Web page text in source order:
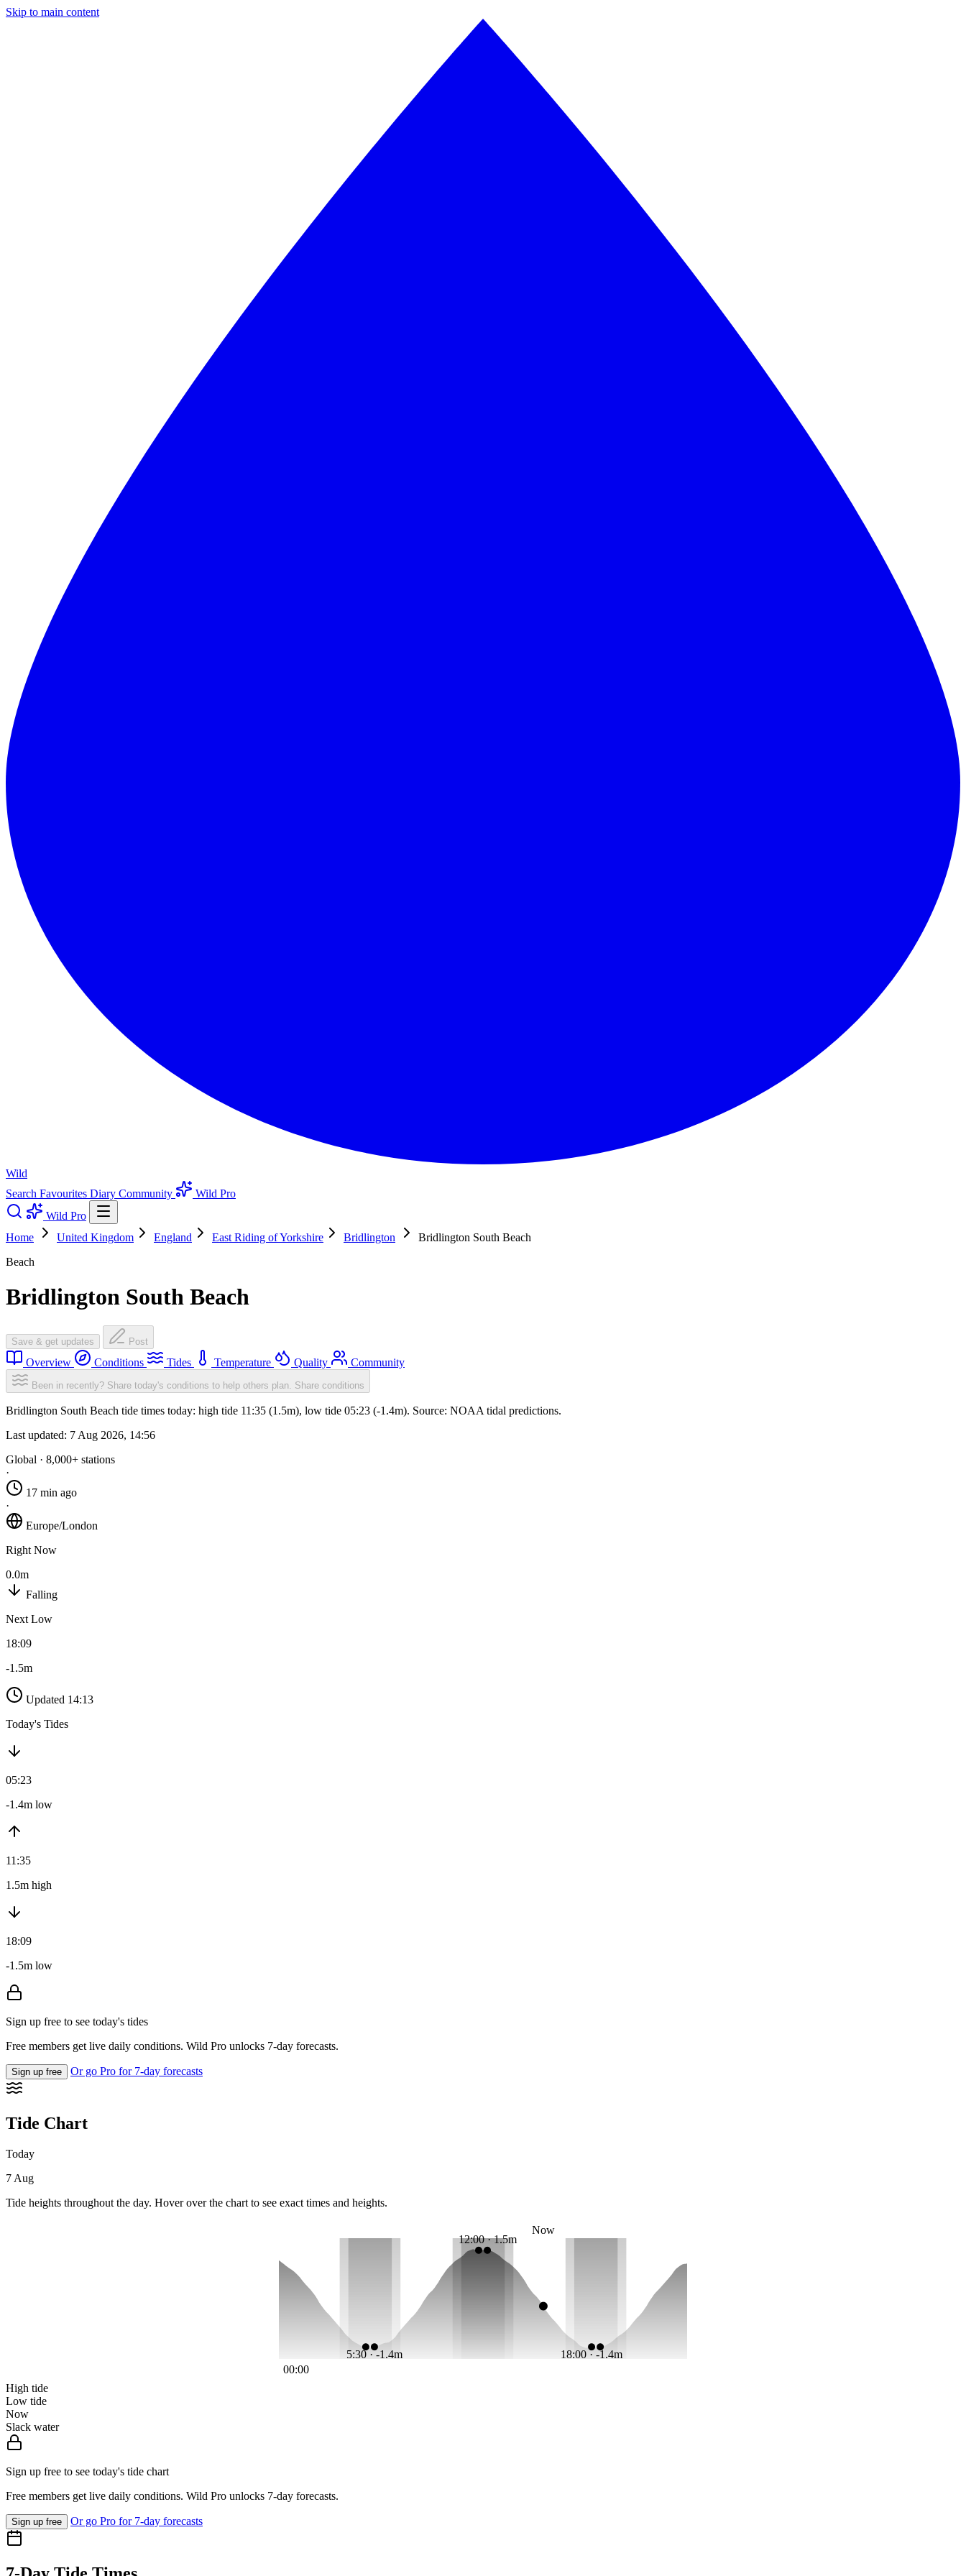
Skip to main content
Wild
Search Favourites Diary Community
Wild Pro
Wild Pro
Home
United Kingdom England East Riding of Yorkshire Bridlington
Bridlington South Beach
Beach
Bridlington South Beach
Save & get updates Post
Overview Conditions Tides Temperature Quality Community
Been in recently? Share today's conditions to help others plan. Share conditions
Bridlington South Beach tide times today: high tide 11:35 (1.5m), low tide 05:23 (-1.4m). Source: NOAA tidal predictions.
Last updated: 7 Aug 2026, 14:56
Global · 8,000+ stations
·
17 min ago
·
Europe/London
Right Now
0.0m
Falling
Next Low
18:09
-1.5m
Updated 14:13
Today's Tides
05:23
-1.4m low
11:35
1.5m high
18:09
-1.5m low
Sign up free to see today's tides
Free members get live daily conditions. Wild Pro unlocks 7-day forecasts.
Sign up free Or go Pro for 7-day forecasts
Tide Chart
Today
7 Aug
Tide heights throughout the day. Hover over the chart to see exact times and heights.
5:30 · -1.4m
12:00 · 1.5m
18:00 · -1.4m
Now
00:00
High tide
Low tide
Now
Slack water
Sign up free to see today's tide chart
Free members get live daily conditions. Wild Pro unlocks 7-day forecasts.
Sign up free Or go Pro for 7-day forecasts